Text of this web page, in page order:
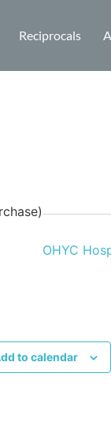
Reciprocals
OHYC
to calendar